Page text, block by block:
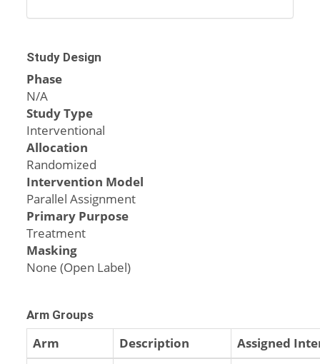
Study Design
Phase
N/A
Study Type
Interventional
Allocation
Randomized
Intervention Model
Parallel Assignment
Primary Purpose
Treatment
Masking
None (Open Label)
Arm Groups
Arm Description
Assigned